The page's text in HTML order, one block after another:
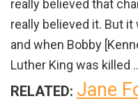
really believed that
really believed it. But
and when Bobby
Luther King was killed
RELATED: Jane